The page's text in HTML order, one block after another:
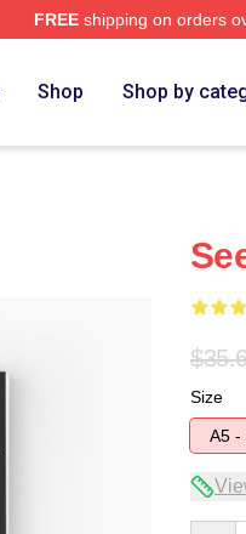
FREEshipping on orders
Shop Shop by
Size
A5 -